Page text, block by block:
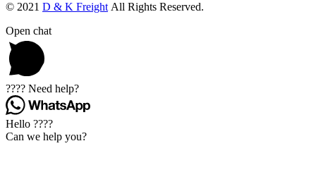
© 2021 D & K Freight All Rights Reserved.
Open chat
???? Need help?
Hello ????
Can we help you?